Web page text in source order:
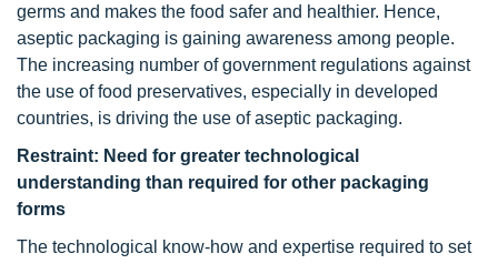
germs and makes the food safer and healthier. Hence,
aseptic packaging is gaining awareness among people.
The increasing number of government regulations against
the use of food preservatives, especially in developed
countries, is driving the use of aseptic packaging.
Restraint: Need for greater technological
understanding than required for other packaging
forms
The technological know-how and expertise required to set